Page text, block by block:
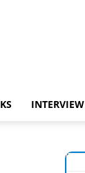
INTERVIEW